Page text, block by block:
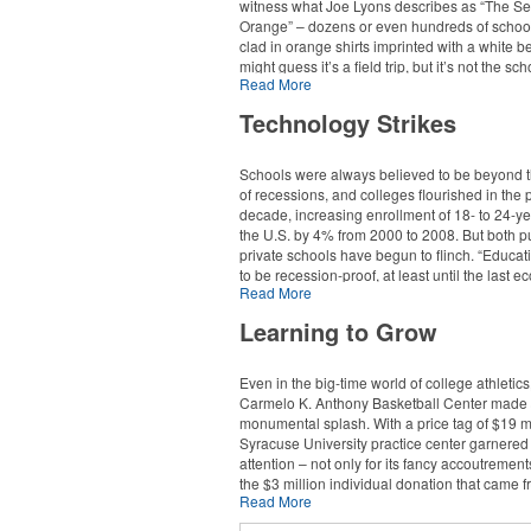
witness what Joe Lyons describes as “The
Orange” – dozens or even hundreds of
clad in orange shirts imprinted with a white
might guess it’s a field trip, but it’s not the
expect. The kids, after all, attend virtual school.
students. It’s part of our mission,” explains
Pennsylvania Virtual Charter School (PAVCS).
The sea of orange reveals just one major
of education is changing. Online K-12
$300 million market representing over 1
students and growing, at an annual rate of
The PAVCS alone enrolls 3,800 and holds
that functions both as a year-end celebration
school’s open house/enrollment kick-off.
merchandise, including imprinted apparel,
visors. In addition, the school advertises in
television and Internet media.
“Charter-school laws in Pennsylvania require
install open enrollment,” says Lyons, “which
Read More
Technology Strikes
Schools were always believed to be beyond
of recessions, and colleges flourished in the
decade, increasing enrollment of 18- to 24-
the U.S. by 4% from 2000 to 2008. But both
private schools have begun to flinch.
to be recession-proof, at least until the last
downtown,” says Fritz McDonald, vice
education marketing firm. “But in this particular
state budgets have taken a huge hit, and
events are having a huge impact on the
university world.”
One study by the American Association of
and Universities (an association of private
"predicts that by 2025, half of all the private
universities in this country are going to have
Read More
Learning to Grow
Even in the big-time world of college
Carmelo K. Anthony Basketball Center made
monumental splash. With a price tag of $19
Syracuse University practice center
attention – not only for its fancy
the $3 million individual donation that came
school’s national-championship-winning
the facility’s namesake.
Read More